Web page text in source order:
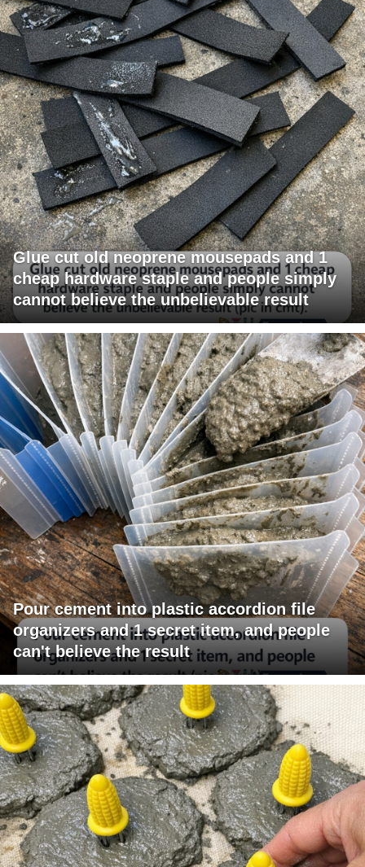
Glue cut old neoprene mousepads and 1
cheap hardware staple and people simply
cannot believe the unbelievable result
Pour cement into plastic accordion file
organizers and 1 secret item, and people
can't believe the result